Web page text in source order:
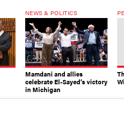
NEWS & POLITICS
Mamdani and allies
celebrate El-Sayed’s victory
in Michigan